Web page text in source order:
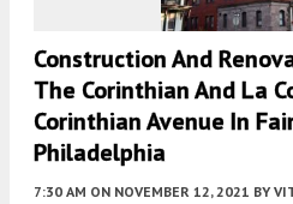
Construction And
The Corinthian And La
Corinthian Avenue In
Philadelphia
7:30 AM ON NOVEMBER 12, 2021 BY